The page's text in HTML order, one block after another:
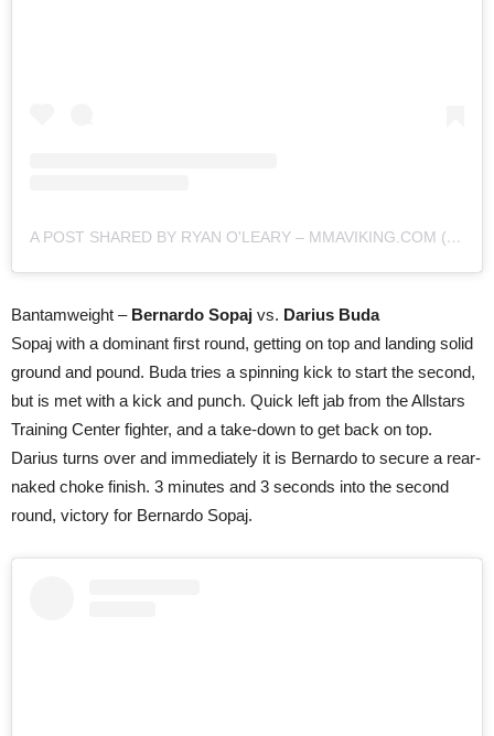
A POST SHARED BY RYAN O'LEARY – MMAVIKING.COM (@MMAVIKING)
Bantamweight – Bernardo Sopaj vs. Darius Buda
Sopaj with a dominant first round, getting on top and landing solid
ground and pound. Buda tries a spinning kick to start the second,
but is met with a kick and punch. Quick left jab from the Allstars
Training Center fighter, and a take-down to get back on top.
Darius turns over and immediately it is Bernardo to secure a rear-
naked choke finish. 3 minutes and 3 seconds into the second
round, victory for Bernardo Sopaj.